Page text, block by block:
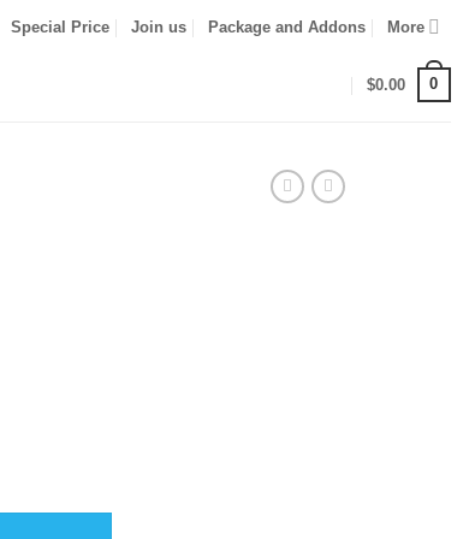
Special Price Join us Package and Addons More
$0.00 0